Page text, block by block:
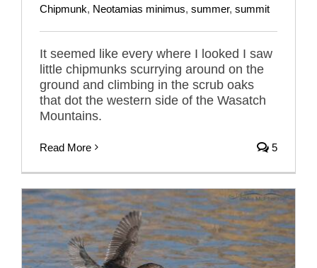
Chipmunk, Neotamias minimus, summer, summit
It seemed like every where I looked I saw
little chipmunks scurrying around on the
ground and climbing in the scrub oaks
that dot the western side of the Wasatch
Mountains.
Read More 5